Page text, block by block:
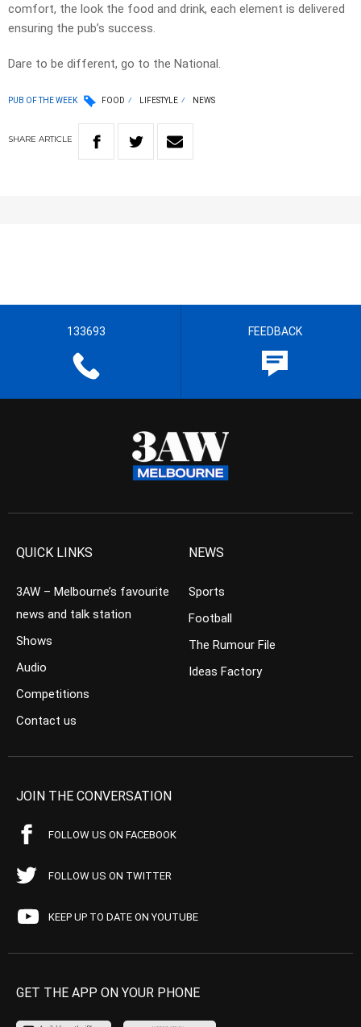
comfort, the look the food and drink, each element is delivered
ensuring the pub’s success.
Dare to be different, go to the National.
PUB OF THE WEEK FOOD LIFESTYLE NEWS
SHARE ARTICLE
133693 FEEDBACK
QUICK LINKS
3AW – Melbourne’s favourite
news and talk station
Shows
Audio
Competitions
Contact us
NEWS
Sports
Football
The Rumour File
Ideas Factory
JOIN THE CONVERSATION
FOLLOW US ON FACEBOOK
FOLLOW US ON TWITTER
KEEP UP TO DATE ON YOUTUBE
GET THE APP ON YOUR PHONE